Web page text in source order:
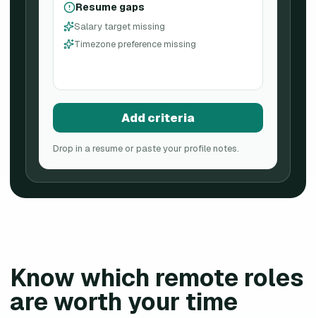
Resume gaps
Salary target missing
Timezone preference missing
Add criteria
Drop in a resume or paste your profile notes.
Know which remote roles
are worth your time